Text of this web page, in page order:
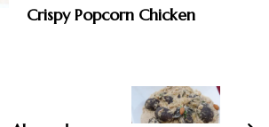
Crispy Popcorn Chicken